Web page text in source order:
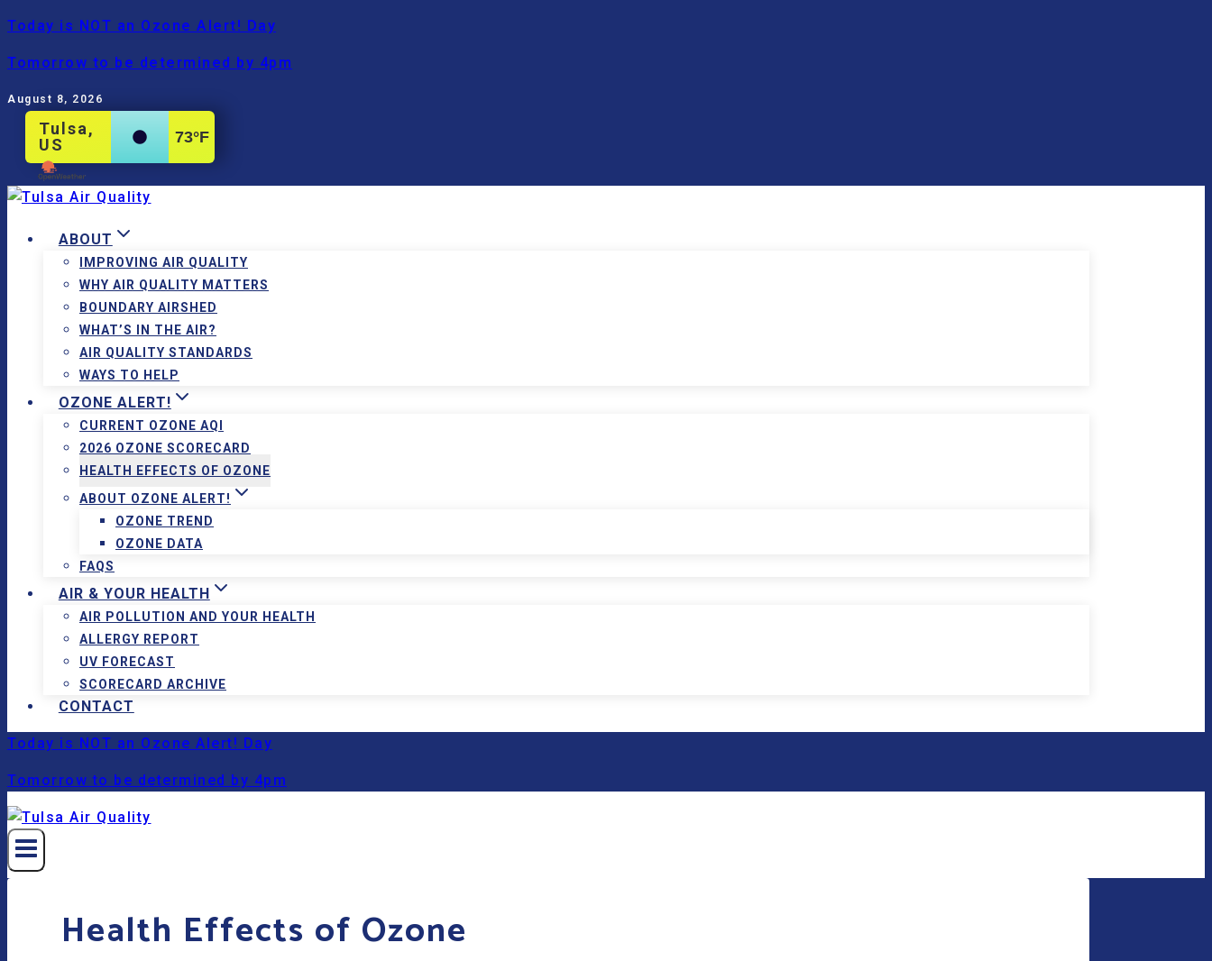
Skip
content
Today is NOT an Ozone Alert! Day
Tomorrow to be determined by 4pm
August 8, 2026
Tulsa,
US
73°F
ABOUT
IMPROVING AIR QUALITY
WHY AIR QUALITY MATTERS
BOUNDARY AIRSHED
WHAT’S IN THE AIR?
AIR QUALITY STANDARDS
WAYS TO HELP
OZONE ALERT!
CURRENT OZONE AQI
2026 OZONE SCORECARD
HEALTH EFFECTS OF OZONE
ABOUT OZONE ALERT!
OZONE TREND
OZONE DATA
FAQS
AIR & YOUR HEALTH
AIR POLLUTION AND YOUR HEALTH
ALLERGY REPORT
UV FORECAST
SCORECARD ARCHIVE
CONTACT
Today is NOT an Ozone Alert! Day
Tomorrow to be determined by 4pm
Health Effects of Ozone